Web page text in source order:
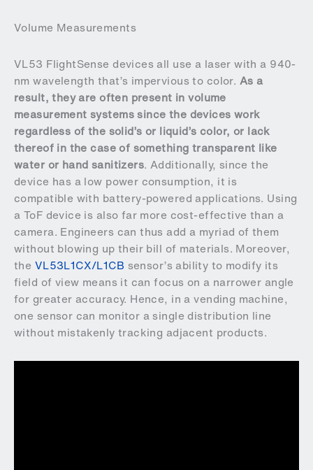
Volume Measurements
VL53 FlightSense devices all use a laser with a 940-
nm wavelength that’s impervious to color. As a
result, they are often present in volume
measurement systems since the devices work
regardless of the solid’s or liquid’s color, or lack
thereof in the case of something transparent like
water or hand sanitizers. Additionally, since the
device has a low power consumption, it is
compatible with battery-powered applications. Using
a ToF device is also far more cost-effective than a
camera. Engineers can thus add a myriad of them
without blowing up their bill of materials. Moreover,
the VL53L1CX/L1CB sensor’s ability to modify its
field of view means it can focus on a narrower angle
for greater accuracy. Hence, in a vending machine,
one sensor can monitor a single distribution line
without mistakenly tracking adjacent products.